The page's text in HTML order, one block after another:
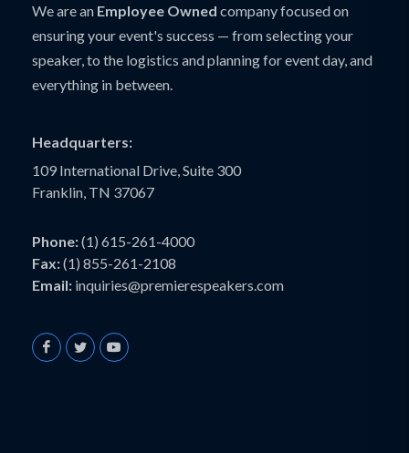
We are an Employee Owned company focused on
ensuring your event's success — from selecting your
speaker, to the logistics and planning for event day, and
everything in between.
Headquarters:
109 International Drive, Suite 300
Franklin, TN 37067
Phone:(1) 615-261-4000
Fax:(1) 855-261-2108
Email: inquiries@premierespeakers.com